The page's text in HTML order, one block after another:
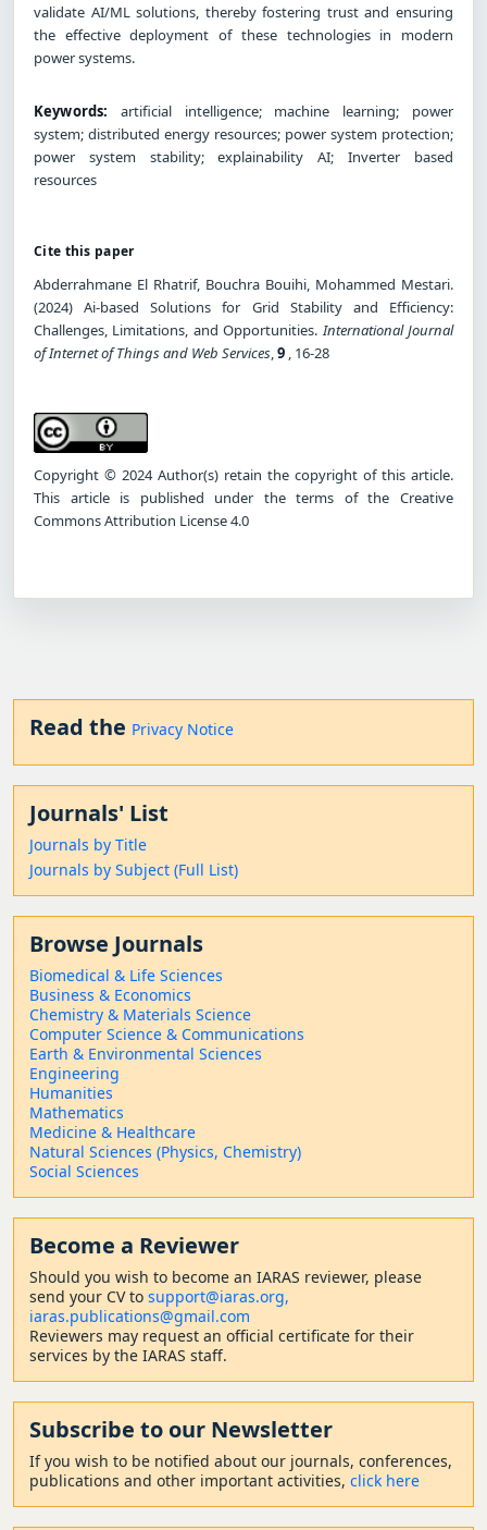
validate AI/ML solutions, thereby fostering trust and ensuring
the effective deployment of these technologies in modern
power systems.
Keywords: artificial intelligence; machine learning; power
system; distributed energy resources; power system protection;
power system stability; explainability AI; Inverter based
resources
Cite this paper
Abderrahmane El Rhatrif, Bouchra Bouihi, Mohammed Mestari.
(2024) Ai-based Solutions for Grid Stability and Efficiency:
Challenges, Limitations, and Opportunities.International Journal
of Internet of Things and Web Services,9 , 16-28
Copyright © 2024 Author(s) retain the copyright of this article.
This article is published under the terms of the Creative
Commons Attribution License 4.0
Read the Privacy Notice
Journals' List
Journals by Title
Journals by Subject (Full List)
Browse Journals
Biomedical & Life Sciences
Business & Economics
Chemistry & Materials Science
Computer Science & Communications
Earth & Environmental Sciences
Engineering
Humanities
Mathematics
Medicine & Healthcare
Natural Sciences (Physics, Chemistry)
Social Sciences
Become a Reviewer
Should you wish to become an IARAS reviewer, please
send your CV to support@iaras.org,
iaras.publications@gmail.com
Reviewers may request an official certificate for their
services by the IARAS staff.
Subscribe to our Newsletter
If you wish to be notified about our journals, conferences,
publications and other important activities, click here